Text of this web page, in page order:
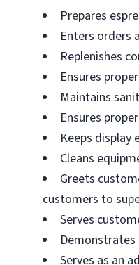
Prepares
Enters orders
Replenishes
Ensures
Maintains
Ensures
Keeps display
Cleans
Greets
customers to
Serves
Serves as an